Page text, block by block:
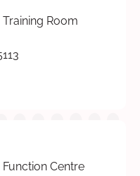
Room
Centre